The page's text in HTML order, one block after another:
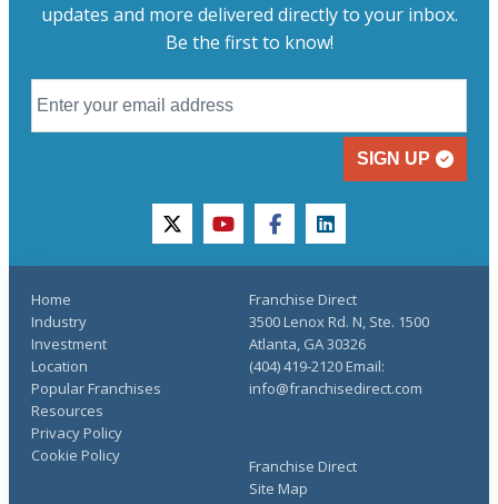
updates and more delivered directly to your inbox.
Be the first to know!
SIGN UP
twitteryoutubefacebooklinkedin
Home
Industry
Investment
Location
Popular Franchises
Resources
Franchise Direct
Site Map
Privacy Policy
Cookie Policy
Franchise Direct
3500 Lenox Rd. N, Ste. 1500
Atlanta, GA 30326
(404) 419-2120 Email:
info@franchisedirect.com